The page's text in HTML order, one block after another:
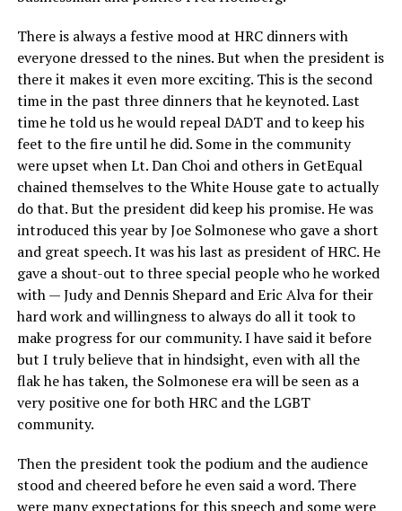
There is always a festive mood at HRC dinners with
everyone dressed to the nines. But when the president is
there it makes it even more exciting. This is the second
time in the past three dinners that he keynoted. Last
time he told us he would repeal DADT and to keep his
feet to the fire until he did. Some in the community
were upset when Lt. Dan Choi and others in GetEqual
chained themselves to the White House gate to actually
do that. But the president did keep his promise. He was
introduced this year by Joe Solmonese who gave a short
and great speech. It was his last as president of HRC. He
gave a shout-out to three special people who he worked
with — Judy and Dennis Shepard and Eric Alva for their
hard work and willingness to always do all it took to
make progress for our community. I have said it before
but I truly believe that in hindsight, even with all the
flak he has taken, the Solmonese era will be seen as a
very positive one for both HRC and the LGBT
community.
Then the president took the podium and the audience
stood and cheered before he even said a word. There
were many expectations for this speech and some were